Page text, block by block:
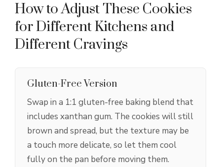
How to Adjust These Cookies
for Different Kitchens and
Different Cravings
Gluten-Free Version
Swap in a 1:1 gluten-free baking blend that
includes xanthan gum. The cookies will still
brown and spread, but the texture may be
a touch more delicate, so let them cool
fully on the pan before moving them.